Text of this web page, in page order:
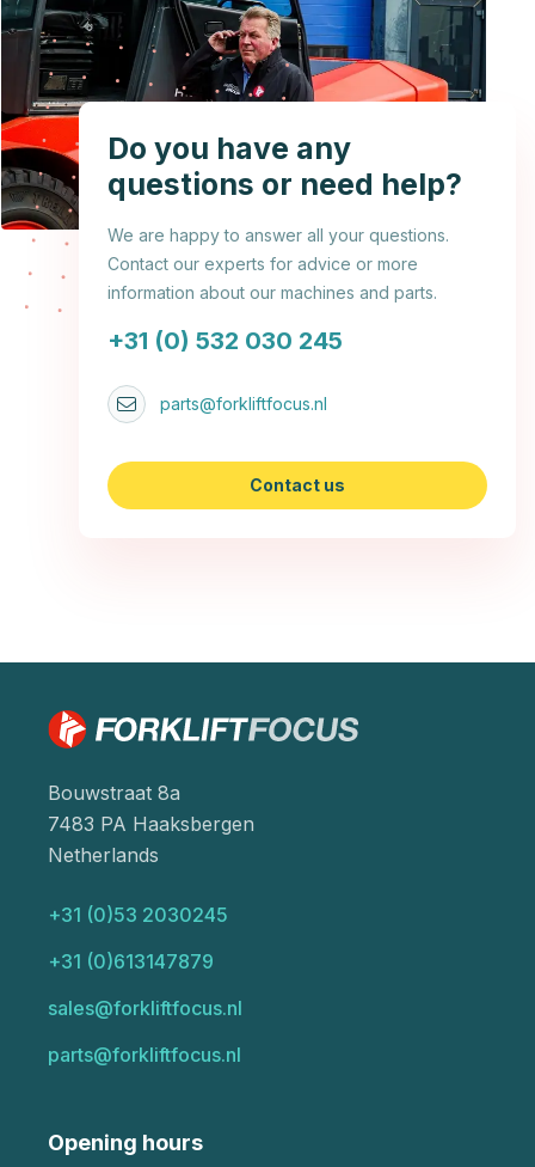
Do you have any
questions or need help?
We are happy to answer all your questions.
Contact our experts for advice or more
information about our machines and parts.
+31 (0) 532 030 245
parts@forkliftfocus.nl
Contact us
Bouwstraat 8a
7483 PA Haaksbergen
Netherlands
+31 (0)53 2030245
+31 (0)613147879
sales@forkliftfocus.nl
parts@forkliftfocus.nl
Opening hours